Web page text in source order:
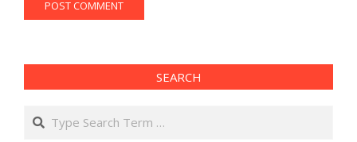
SEARCH
Search